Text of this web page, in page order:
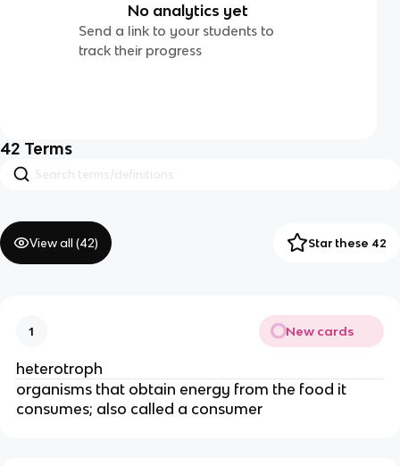
No analytics yet
Send a link to your students to
track their progress
42 Terms
View all (42) Star these 42
1 New cards
heterotroph
organisms that obtain energy from the food it
consumes; also called a consumer